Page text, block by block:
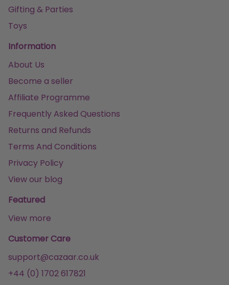
Gifting & Parties
Toys
Information
About Us
Become a seller
Affiliate Programme
Frequently Asked Questions
Returns and Refunds
Terms And Conditions
Privacy Policy
View our blog
Featured
View more
Customer Care
support@cazaar.co.uk
+44 (0) 1702 617821